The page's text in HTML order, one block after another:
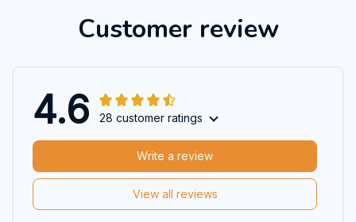
Customer review
4.6 28 customer ratings
View all reviews
Write a review